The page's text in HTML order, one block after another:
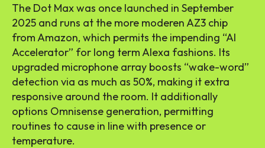
The Dot Maxwas once launched in September
2025 and runs at the more moderen AZ3 chip
from Amazon, which permits the impending “AI
Accelerator” for long term Alexa fashions. Its
upgraded microphone array boosts “wake-word”
detection via as much as 50%, making it extra
responsive around the room. It additionally
options Omnisense generation, permitting
routines to cause in line with presence or
temperature.